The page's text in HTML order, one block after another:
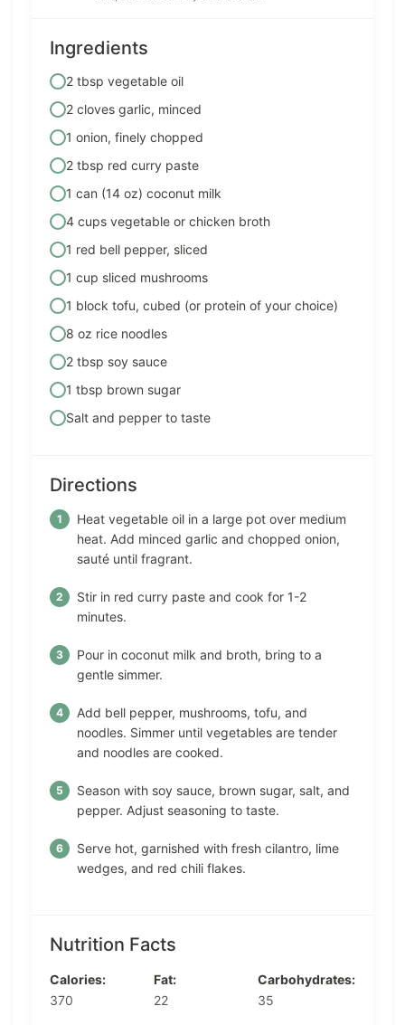
Ingredients
2 tbsp vegetable oil
2 cloves garlic, minced
1 onion, finely chopped
2 tbsp red curry paste
1 can (14 oz) coconut milk
4 cups vegetable or chicken broth
1 red bell pepper, sliced
1 cup sliced mushrooms
1 block tofu, cubed (or protein of your choice)
8 oz rice noodles
2 tbsp soy sauce
1 tbsp brown sugar
Salt and pepper to taste
Directions
Heat vegetable oil in a large pot over medium
heat. Add minced garlic and chopped onion,
sauté until fragrant.
Stir in red curry paste and cook for 1-2
minutes.
Pour in coconut milk and broth, bring to a
gentle simmer.
Add bell pepper, mushrooms, tofu, and
noodles. Simmer until vegetables are tender
and noodles are cooked.
Season with soy sauce, brown sugar, salt, and
pepper. Adjust seasoning to taste.
Serve hot, garnished with fresh cilantro, lime
wedges, and red chili flakes.
Nutrition Facts
Calories:
370
Fat:
22
Carbohydrates:
35